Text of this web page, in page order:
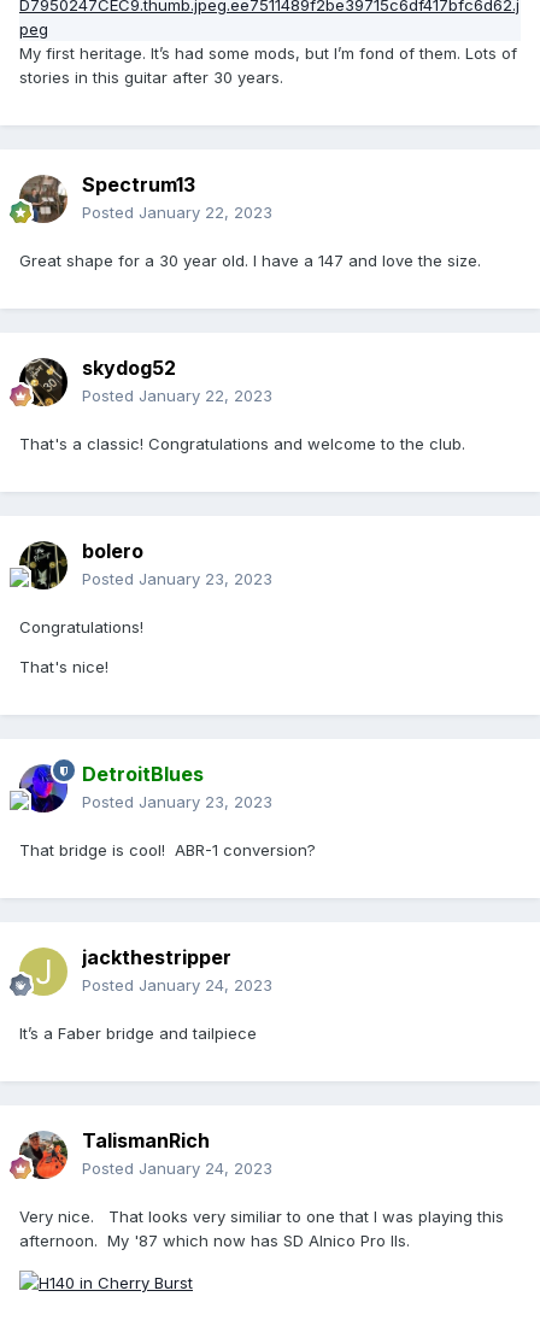
My first heritage. It’s had some mods, but I’m fond of them. Lots of
stories in this guitar after 30 years.
Spectrum13
Posted January 22, 2023
Great shape for a 30 year old. I have a 147 and love the size.
skydog52
Posted January 22, 2023
That's a classic! Congratulations and welcome to the club.
bolero
Posted January 23, 2023
Congratulations!
That's nice!
DetroitBlues
Posted January 23, 2023
That bridge is cool! ABR-1 conversion?
jackthestripper
Posted January 24, 2023
It’s a Faber bridge and tailpiece
TalismanRich
Posted January 24, 2023
Very nice. That looks very similiar to one that I was playing this
afternoon. My '87 which now has SD Alnico Pro IIs.